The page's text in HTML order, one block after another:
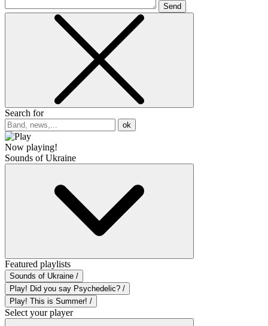
Send
Search for
ok
Now playing!
Sounds of Ukraine
Featured playlists
Sounds of Ukraine /
Play! Did you say Psychedelic? /
Play! This is Summer! /
Select your player